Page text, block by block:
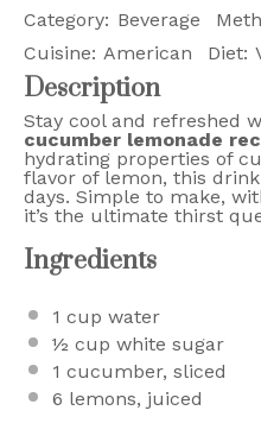
Category: Beverage
Cuisine: American Diet:
Description
Stay cool and refreshed
cucumber lemonade
hydrating properties of
flavor of lemon, this
days. Simple to make,
it’s the ultimate thirst
Ingredients
1 cup water
½ cup white sugar
1 cucumber, sliced
6 lemons, juiced